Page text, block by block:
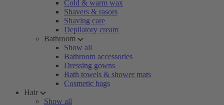
Cold & warm wax
Shavers & rasors
Shaving care
Depilatory cream
Bathroom
Show all
Bathroom accessories
Dressing gowns
Bath towels & shower mats
Cosmetic bags
Hair
Show all